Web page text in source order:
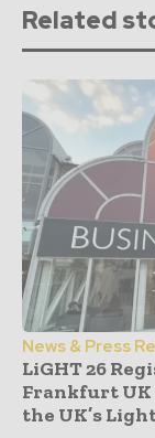
Related
News & Press
LiGHT 26
Frankfurt UK
the UK’s